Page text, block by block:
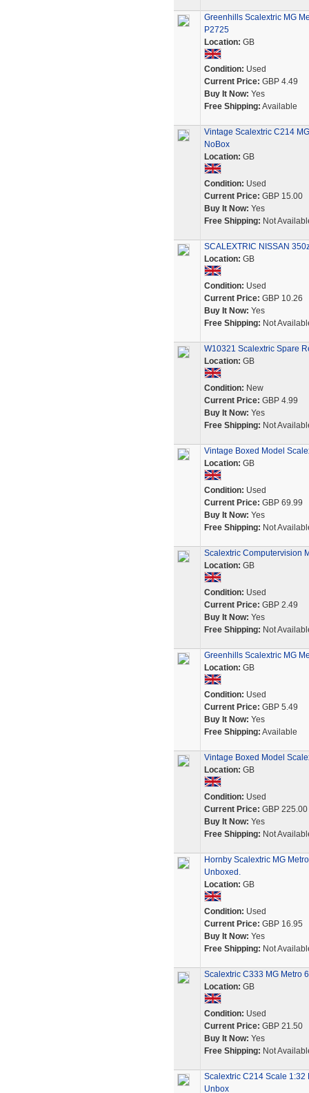
Greenhills Scalextric MG
P2725
Location: GB
Condition: Used
Current Price: GBP 4.49
Buy It Now: Yes
Free Shipping: Available
Vintage Scalextric C214
NoBox
Location: GB
Condition: Used
Current Price: GBP 15.00
Buy It Now: Yes
Free Shipping: Not
SCALEXTRIC NISSAN
Location: GB
Condition: Used
Current Price: GBP 10.26
Buy It Now: Yes
Free Shipping: Not
W10321 Scalextric Spare
Location: GB
Condition: New
Current Price: GBP 4.99
Buy It Now: Yes
Free Shipping: Not
Vintage Boxed Model
Location: GB
Condition: Used
Current Price: GBP 69.99
Buy It Now: Yes
Free Shipping: Not
Scalextric Computervision
Location: GB
Condition: Used
Current Price: GBP 2.49
Buy It Now: Yes
Free Shipping: Not
Greenhills Scalextric MG
Location: GB
Condition: Used
Current Price: GBP 5.49
Buy It Now: Yes
Free Shipping: Available
Vintage Boxed Model
Location: GB
Condition: Used
Current Price: GBP 225.00
Buy It Now: Yes
Free Shipping: Not
Hornby Scalextric MG
Unboxed.
Location: GB
Condition: Used
Current Price: GBP 16.95
Buy It Now: Yes
Free Shipping: Not
Scalextric C333 MG Metro
Location: GB
Condition: Used
Current Price: GBP 21.50
Buy It Now: Yes
Free Shipping: Not
Scalextric C214 Scale 1:32
Unbox